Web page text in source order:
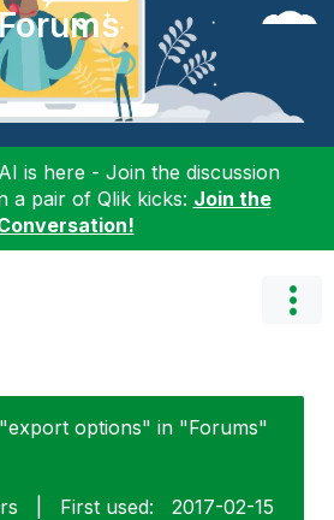
is here - Join the discussion
a pair of Qlik kicks: Join the
options" in "Forums"
First used: ‎2017-02-15